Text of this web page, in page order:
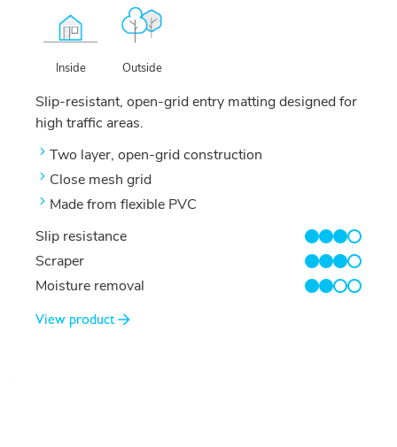
Inside Outside
Slip-resistant, open-grid entry matting designed for
high traffic areas.
Two layer, open-grid construction
Close mesh grid
Made from flexible PVC
Slip resistance
3/4
Scraper
3/4
Moisture removal
2/4
View product